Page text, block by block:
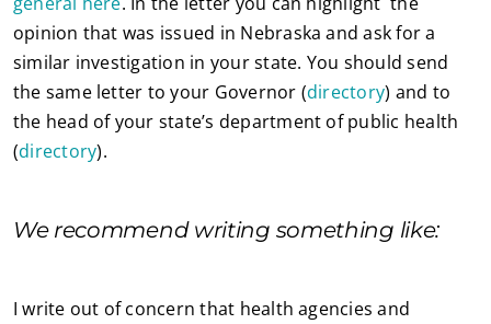
opinion that was issued in Nebraska and ask for a
similar investigation in your state. You should send
the same letter to your Governor (directory) and to
the head of your state’s department of public health
(directory).
We recommend writing something like:
I write out of concern that health agencies and